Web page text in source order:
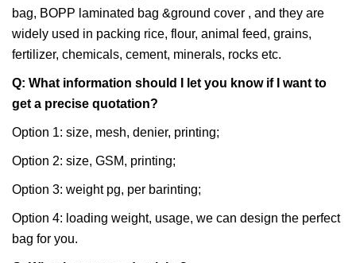
bag, BOPP laminated bag &ground cover , and they are
widely used in packing rice, flour, animal feed, grains,
fertilizer, chemicals, cement, minerals, rocks etc.
Q: What information should I let you know if I want to
get a precise quotation?
Option 1: size, mesh, denier, printing;
Option 2: size, GSM, printing;
Option 3: weight pg, per barinting;
Option 4: loading weight, usage, we can design the perfect
bag for you.